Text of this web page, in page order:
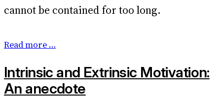
cannot be contained for too long.
Read more …
Intrinsic and Extrinsic Motivation:
An anecdote